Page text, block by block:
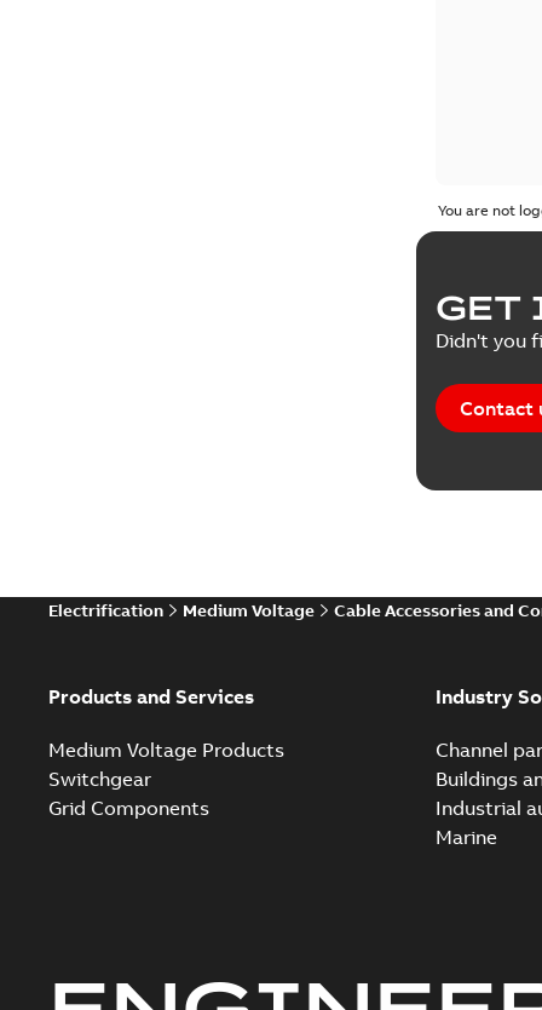
You are not
GET
Didn't you
Contact
Electrification Medium Voltage Cable Accessories and
Products and Services
Medium Voltage Products
Switchgear
Grid Components
Industry
Channel
Buildings
Industrial
Marine